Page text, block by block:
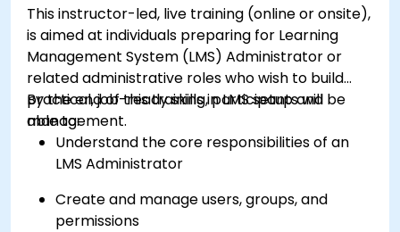
Get to know the tools and best practices in
developing Shopify apps.
This instructor-led, live training (online or onsite),
is aimed at individuals preparing for Learning
Management System (LMS) Administrator or
related administrative roles who wish to build
practical, job-ready skills in LMS setup and
management.
By the end of this training, participants will be
able to:
Understand the core responsibilities of an
LMS Administrator
Create and manage users, groups, and
permissions